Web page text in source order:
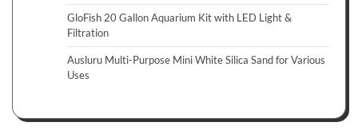
GloFish 20 Gallon Aquarium Kit with LED Light &
Filtration
Ausluru Multi-Purpose Mini White Silica Sand for Various
Uses